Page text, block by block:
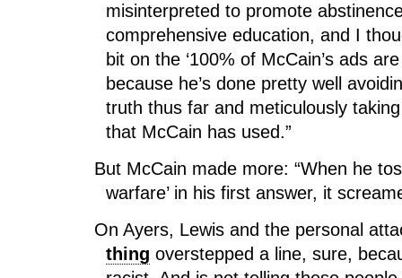
misinterpreted to promote
comprehensive education, and I
bit on the ‘100% of McCain’s ads
because he’s done pretty well
truth thus far and meticulously
that McCain has used.”
But McCain made more: “When he
warfare’ in his first answer, it
On Ayers, Lewis and the personal
thing overstepped a line, sure,